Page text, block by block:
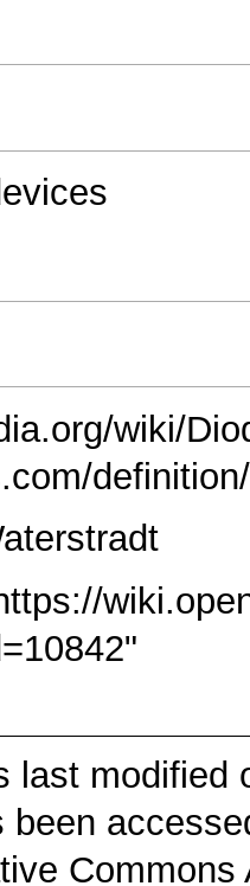
wiki/
"
last modified
been
Commons